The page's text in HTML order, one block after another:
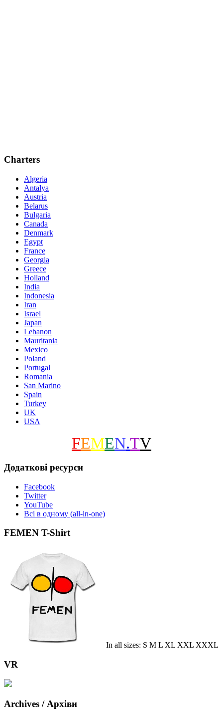
Charters
Algeria
Antalya
Austria
Belarus
Bulgaria
Canada
Denmark
Egypt
France
Georgia
Greece
Holland
India
Indonesia
Iran
Israel
Japan
Lebanon
Mauritania
Mexico
Poland
Portugal
Romania
San Marino
Spain
Turkey
UK
USA
FEMEN.TV
Додаткові ресурси
Facebook
Twitter
YouTube
Всі в одному (all-in-one)
FEMEN T-Shirt
In all sizes: S M L XL XXL XXXL
VR
Archives / Архіви